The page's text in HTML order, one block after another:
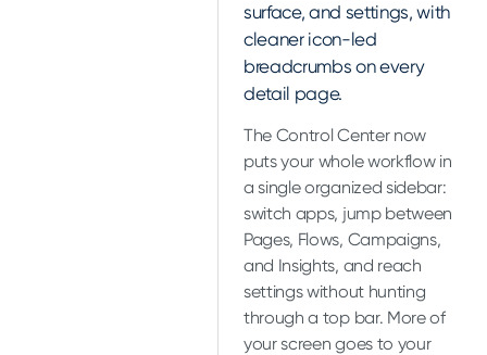
surface, and settings, with
cleaner icon-led
breadcrumbs on every
detail page.
The Control Center now
puts your whole workflow in
a single organized sidebar:
switch apps, jump between
Pages, Flows, Campaigns,
and Insights, and reach
settings without hunting
through a top bar. More of
your screen goes to your